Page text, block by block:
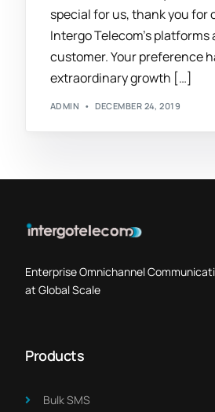
special for us, thank you for
Intergo Telecom’s platforms
customer. Your preference
extraordinary growth […]
ADMIN DECEMBER 24, 2019
Enterprise Omnichannel
at Global Scale
Products
Bulk SMS